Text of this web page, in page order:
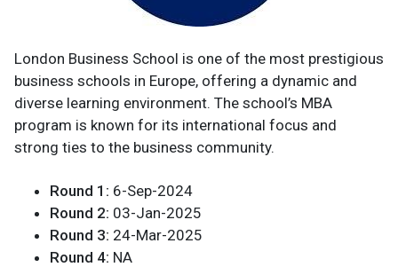
London Business School is one of the most prestigious
business schools in Europe, offering a dynamic and
diverse learning environment. The school’s MBA
program is known for its international focus and
strong ties to the business community.
Round 1: 6-Sep-2024
Round 2: 03-Jan-2025
Round 3: 24-Mar-2025
Round 4: NA